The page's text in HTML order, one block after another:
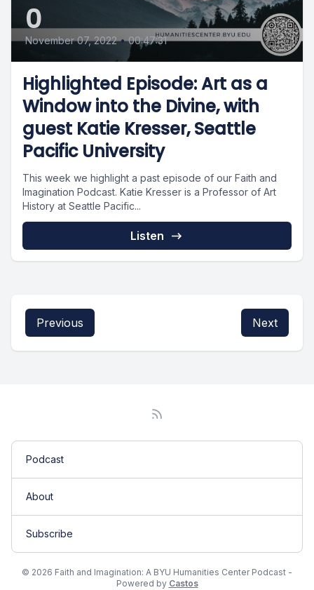
0
November 07, 2022 • 00:47:31
Highlighted Episode: Art as a
Window into the Divine, with
guest Katie Kresser, Seattle
Pacific University
This week we highlight a past episode of our Faith and
Imagination Podcast. Katie Kresser is a Professor of Art
History at Seattle Pacific...
Listen
Previous Next
Podcast
About
Subscribe
© 2026 Faith and Imagination: A BYU Humanities Center Podcast -
Powered by Castos